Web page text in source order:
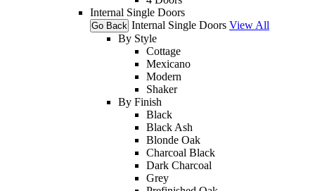
Internal Single Doors
Go Back Internal Single Doors View All
By Style
Cottage
Mexicano
Modern
Shaker
By Finish
Black
Black Ash
Blonde Oak
Charcoal Black
Dark Charcoal
Grey